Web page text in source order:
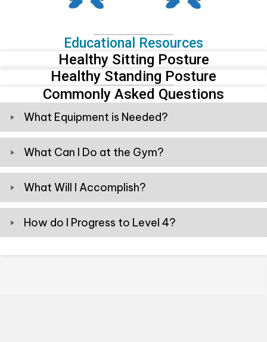
Educational Resources
Healthy Sitting Posture
Healthy Standing Posture
Commonly Asked Questions
What Equipment is Needed?
What Can I Do at the Gym?
What Will I Accomplish?
How do I Progress to Level 4?